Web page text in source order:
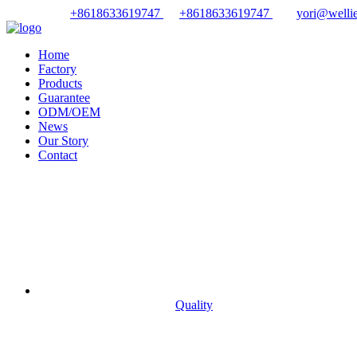
+8618633619747 +8618633619747
Home
Factory
Products
Guarantee
ODM/OEM
News
Our Story
Contact
Quality